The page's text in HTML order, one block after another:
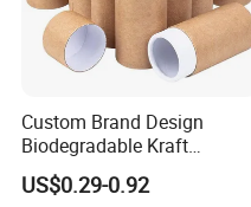
Custom Brand Design
Biodegradable Kraft
Cardboard Lip Balm
Deodorant Stick Container
US$0.29-0.92